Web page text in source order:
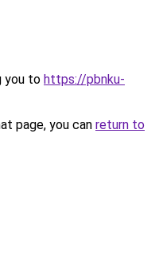
you to https://pbnku-
page, you can return to